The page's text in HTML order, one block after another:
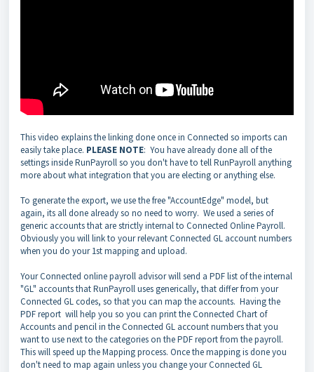
This video explains the linking done once in Connected so imports can
easily take place. PLEASE NOTE: You have already done all of the
settings inside RunPayroll so you don't have to tell RunPayroll anything
more about what integration that you are electing or anything else.
To generate the export, we use the free "AccountEdge" model, but
again, its all done already so no need to worry. We used a series of
generic accounts that are strictly internal to Connected Online Payroll.
Obviously you will link to your relevant Connected GL account numbers
when you do your 1st mapping and upload.
Your Connected online payroll advisor will send a PDF list of the internal
"GL" accounts that RunPayroll uses generically, that differ from your
Connected GL codes, so that you can map the accounts. Having the
PDF report will help you so you can print the Connected Chart of
Accounts and pencil in the Connected GL account numbers that you
want to use next to the categories on the PDF report from the payroll.
This will speed up the Mapping process. Once the mapping is done you
don't need to map again unless you change your Connected GL